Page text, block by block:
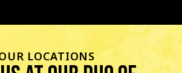
LOCATIONS